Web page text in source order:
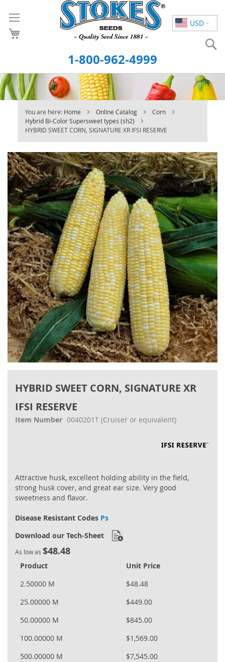
USD
to
Content
1-800-962-4999
You are here: Home Online Catalog
Corn
Hybrid Bi-Color Supersweet types (sh2)
HYBRID SWEET CORN, SIGNATURE XR IFSI RESERVE
HYBRID SWEET CORN, SIGNATURE XR
IFSI RESERVE
Item Number 0040201T (Cruiser or equivalent)
Attractive husk, excellent holding ability in the field,
strong husk cover, and great ear size. Very good
sweetness and flavor.
Disease Resistant Codes Ps
Download our Tech-Sheet
As low as $48.48
Product
Unit Price
2.50000 M
$48.48
25.00000 M
$449.00
50.00000 M
$845.00
100.00000 M
$1,569.00
500.00000 M
$7,545.00
Skip
to
the
end
of
the
images
gallery
the
the